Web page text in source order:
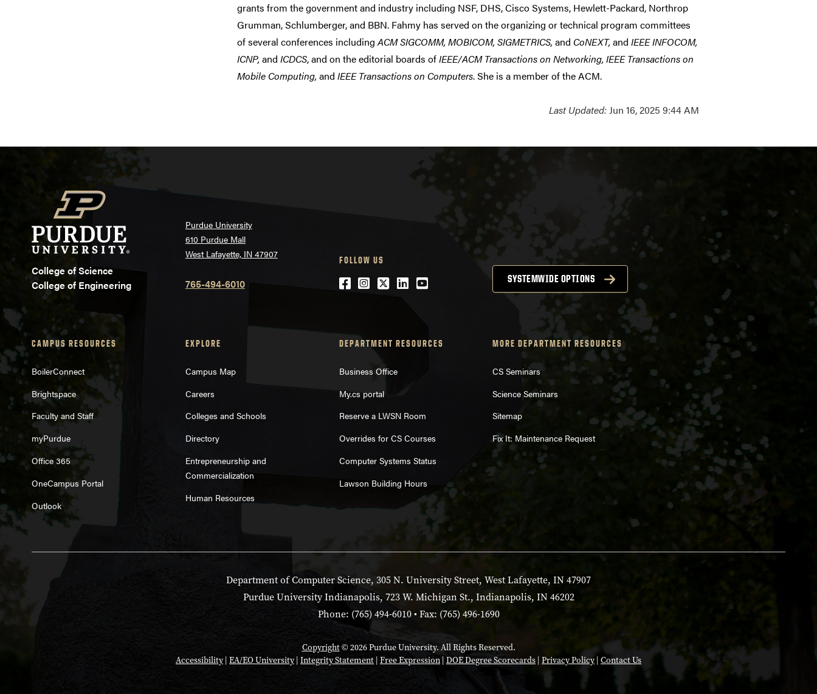
grants from the government and industry including NSF, DHS, Cisco Systems, Hewlett-Packard, Northrop
Grumman, Schlumberger, and BBN. Fahmy has served on the organizing or technical program committees
of several conferences includingACM SIGCOMM, MOBICOM, SIGMETRICS, and CoNEXT, and IEEE INFOCOM,
ICNP, and ICDCS, and on the editorial boards ofIEEE/ACM Transactions on Networking, IEEE Transactions on
Mobile Computing, and IEEE Transactions on Computers. She is a member of the ACM.
Last Updated:Jun 16, 2025 9:44 AM
College of Science
College of Engineering
Purdue University
610 Purdue Mall
West Lafayette, IN 47907
765-494-6010
FOLLOW US
Facebook
Instagram
Twitter
LinkedIn
YouTube SYSTEMWIDE OPTIONS
CAMPUS RESOURCES
BoilerConnect
Brightspace
Faculty and Staff
myPurdue
Office 365
OneCampus Portal
Outlook
EXPLORE
Campus Map
Careers
Colleges and Schools
Directory
Entrepreneurship and
Commercialization
Human Resources
DEPARTMENT RESOURCES
Business Office
My.cs portal
Reserve a LWSN Room
Overrides for CS Courses
Computer Systems Status
Lawson Building Hours
MORE DEPARTMENT RESOURCES
CS Seminars
Science Seminars
Sitemap
Fix It: Maintenance Request
Department of Computer Science, 305 N. University Street, West Lafayette, IN 47907
Purdue University Indianapolis, 723 W. Michigan St., Indianapolis, IN 46202
Phone: (765) 494-6010 • Fax: (765) 496-1690
Copyright© 2026 Purdue University. All Rights Reserved.
Accessibility| EA/EO University | Integrity Statement | Free Expression| DOE Degree Scorecards | Privacy Policy| Contact Us